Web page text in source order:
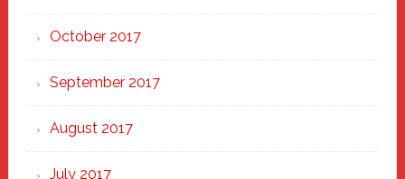
October 2017
September 2017
August 2017
July 2017